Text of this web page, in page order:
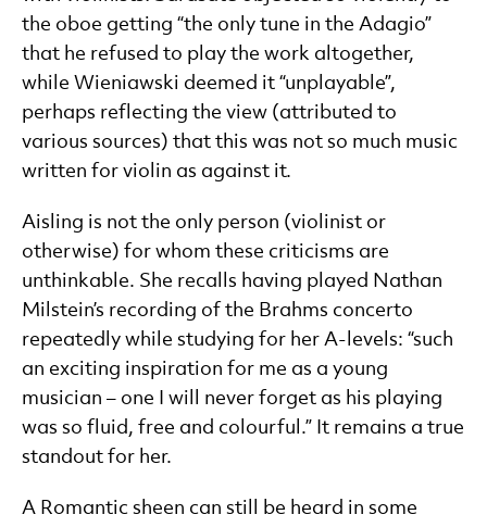
the oboe getting “the only tune in the Adagio”
that he refused to play the work altogether,
while Wieniawski deemed it “unplayable”,
perhaps reflecting the view (attributed to
various sources) that this was not so much music
written for violin as against it.
Aisling is not the only person (violinist or
otherwise) for whom these criticisms are
unthinkable. She recalls having played Nathan
Milstein’s recording of the Brahms concerto
repeatedly while studying for her A-levels: “such
an exciting inspiration for me as a young
musician – one I will never forget as his playing
was so fluid, free and colourful.” It remains a true
standout for her.
A Romantic sheen can still be heard in some